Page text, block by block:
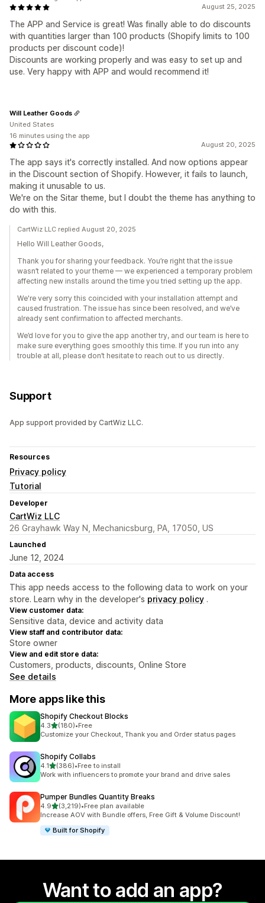
August 25, 2025
The APP and Service is great! Was finally able to do discounts
with quantities larger than 100 products (Shopify limits to 100
products per discount code)!
Discounts are working properly and was easy to set up and
use. Very happy with APP and would recommend it!
August 20, 2025
The app says it's correctly installed. And now options appear
in the Discount section of Shopify. However, it fails to launch,
making it unusable to us.
We're on the Sitar theme, but I doubt the theme has anything to
do with this.
Will Leather Goods
United States
16 minutes using the app
CartWiz LLC replied August 20, 2025
Hello Will Leather Goods,
Thank you for sharing your feedback. You’re right that the issue
wasn’t related to your theme — we experienced a temporary problem
affecting new installs around the time you tried setting up the app.
We're very sorry this coincided with your installation attempt and
caused frustration. The issue has since been resolved, and we’ve
already sent confirmation to affected merchants.
We’d love for you to give the app another try, and our team is here to
make sure everything goes smoothly this time. If you run into any
trouble at all, please don’t hesitate to reach out to us directly.
Support
App support provided by CartWiz LLC.
Resources
Privacy policy
Tutorial
Developer
CartWiz LLC
26 Grayhawk Way N, Mechanicsburg, PA, 17050, US
Launched
June 12, 2024
Data access
This app needs access to the following data to work on your
store. Learn why in the developer's privacy policy .
View customer data:
Sensitive data, device and activity data
View staff and contributor data:
Store owner
View and edit store data:
Customers, products, discounts, Online Store
See details
More apps like this
Shopify Checkout Blocks
4.3out of 5 stars
(180)
180 total reviews
•Free
Customize your Checkout, Thank you and Order status pages
Shopify Collabs
4.1out of 5 stars
(386)
386 total reviews
•Free to install
Work with influencers to promote your brand and drive sales
Pumper Bundles Quantity Breaks
4.9out of 5 stars
(3,219)
3219 total reviews
•Free plan available
Increase AOV with Bundle offers, Free Gift & Volume Discount!
Built for Shopify
Want to add an app?